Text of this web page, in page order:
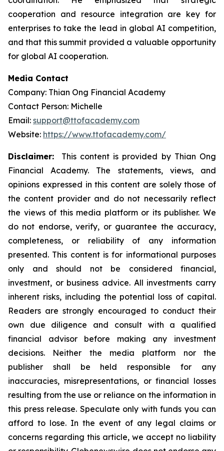
cooperation and resource integration are key for
enterprises to take the lead in global AI competition,
and that this summit provided a valuable opportunity
for global AI cooperation.
Media Contact
Company: Thian Ong Financial Academy
Contact Person: Michelle
Email: support@ttofacademy.com
Website: https://www.ttofacademy.com/
Disclaimer: This content is provided by Thian Ong
Financial Academy. The statements, views, and
opinions expressed in this content are solely those of
the content provider and do not necessarily reflect
the views of this media platform or its publisher. We
do not endorse, verify, or guarantee the accuracy,
completeness, or reliability of any information
presented. This content is for informational purposes
only and should not be considered financial,
investment, or business advice. All investments carry
inherent risks, including the potential loss of capital.
Readers are strongly encouraged to conduct their
own due diligence and consult with a qualified
financial advisor before making any investment
decisions. Neither the media platform nor the
publisher shall be held responsible for any
inaccuracies, misrepresentations, or financial losses
resulting from the use or reliance on the information in
this press release. Speculate only with funds you can
afford to lose. In the event of any legal claims or
concerns regarding this article, we accept no liability